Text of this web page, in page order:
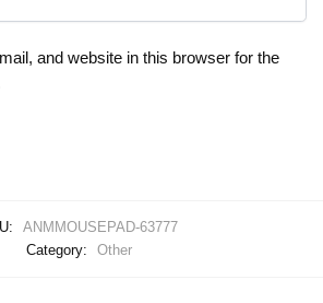
and website in this browser for the
ANMMOUSEPAD-63777
Category:
Other